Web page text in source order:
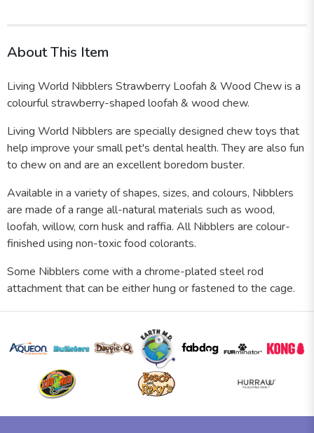
About This Item
Living World Nibblers Strawberry Loofah & Wood Chew is a
colourful strawberry-shaped loofah & wood chew.
Living World Nibblers are specially designed chew toys that
help improve your small pet's dental health. They are also fun
to chew on and are an excellent boredom buster.
Available in a variety of shapes, sizes, and colours, Nibblers
are made of a range all-natural materials such as wood,
loofah, willow, corn husk and raffia. All Nibblers are colour-
finished using non-toxic food colorants.
Some Nibblers come with a chrome-plated steel rod
attachment that can be either hung or fastened to the cage.